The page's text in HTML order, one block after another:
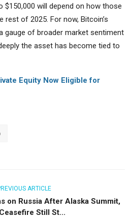
$150,000 will depend on how those
of 2025. For now, Bitcoin’s
gauge of broader market sentiment
the asset has become tied to
Equity Now Eligible for
ARTICLE
on Russia After Alaska Summit,
Still St...